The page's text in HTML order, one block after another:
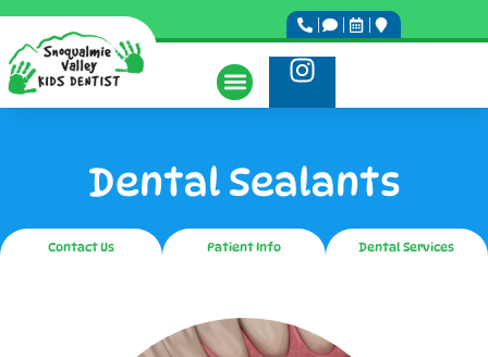
Dental Sealants
Contact Us Patient Info Dental Services